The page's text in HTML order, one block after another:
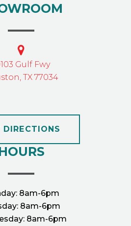
Gulf Fwy
TX 77034
DIRECTIONS
8am-6pm
8am-6pm
8am-6pm